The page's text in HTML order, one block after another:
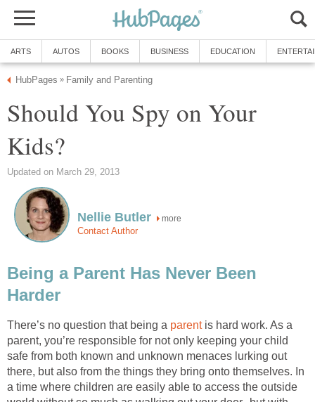
ARTS AUTOS BOOKS BUSINESS EDUCATION
HubPages » Family and Parenting
Should You Spy on Your
Kids?
Updated on March 29, 2013
Nellie Butler more
Contact Author
Being a Parent Has Never Been
Harder
There’s no question that being a parentis hard work. As a
parent, you’re responsible for not only keeping your child
safe from both known and unknown menaces lurking out
there, but also from the things they bring onto themselves. In
a time where children are easily able to access the outside